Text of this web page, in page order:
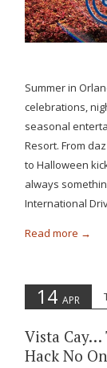
Summer in
celebrations,
seasonal
Resort. From
to Halloween
always
International
Read more
14 APR
Vista Cay…
Hack No